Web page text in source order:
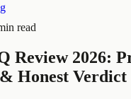
read
Review 2026:
Honest Verdict